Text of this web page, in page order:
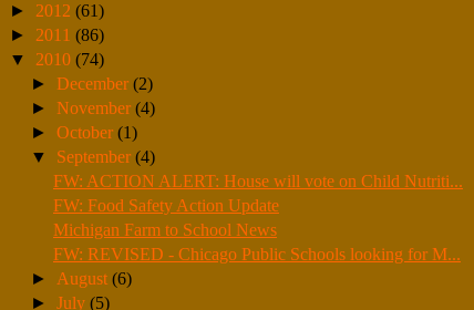
► 2012 (61)
► 2011 (86)
▼ 2010 (74)
►December(2)
►November(4)
►October(1)
▼ September(4)
FW: ACTION ALERT: House will vote on Child Nutriti...
FW: Food Safety Action Update
Michigan Farm to School News
FW: REVISED - Chicago Public Schools looking for M...
► August(6)
►July(5)